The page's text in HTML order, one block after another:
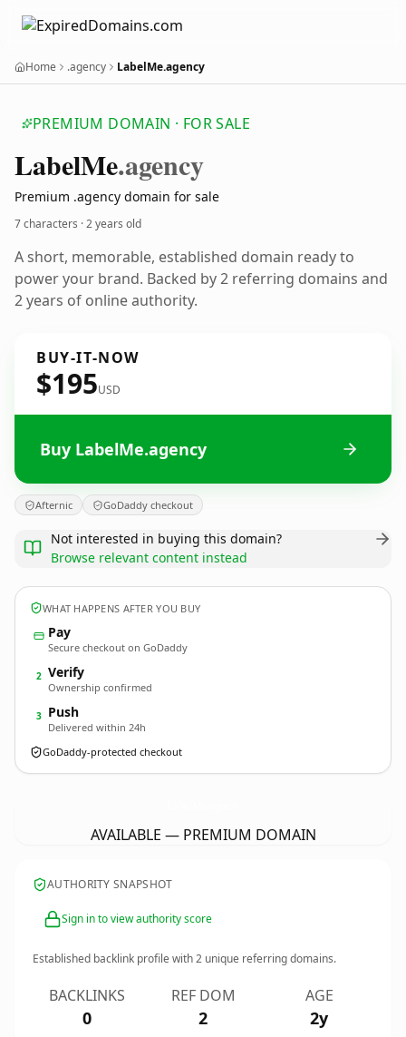
Home .agency LabelMe.agency
PREMIUM DOMAIN · FOR SALE
LabelMe.agency
Premium .agency domain for sale
7 characters ·2 years old
A short, memorable, established domain ready to
power your brand. Backed by 2 referring domains and
2 years of online authority.
BUY-IT-NOW
$195USD
Buy LabelMe.agency
Afternic GoDaddy checkout
Not interested in buying this domain?
Browse relevant content instead
WHAT HAPPENS AFTER YOU BUY
Pay
Secure checkout on GoDaddy
2 Verify
Ownership confirmed
3 Push
Delivered within 24h
GoDaddy-protected checkout
AVAILABLE — PREMIUM DOMAIN
AUTHORITY SNAPSHOT
Sign in to view authority score
Established backlink profile with2 unique referring domains.
BACKLINKS
0
REF DOM
2
AGE
2y